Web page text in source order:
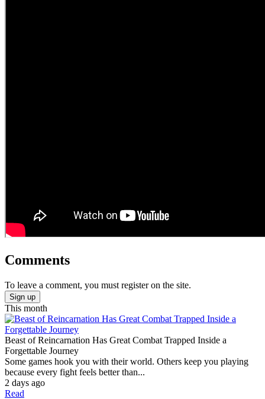
Comments
To leave a comment, you must register on the site.
Sign up
This month
Beast of Reincarnation Has Great Combat Trapped Inside a
Forgettable Journey
Some games hook you with their world. Others keep you playing
because every fight feels better than...
2 days ago
Read